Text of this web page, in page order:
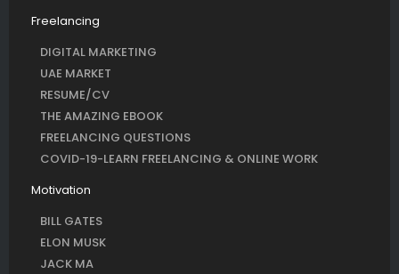
Freelancing
DIGITAL MARKETING
UAE MARKET
RESUME/CV
THE AMAZING EBOOK
FREELANCING QUESTIONS
COVID-19-LEARN FREELANCING & ONLINE WORK
Motivation
BILL GATES
ELON MUSK
JACK MA